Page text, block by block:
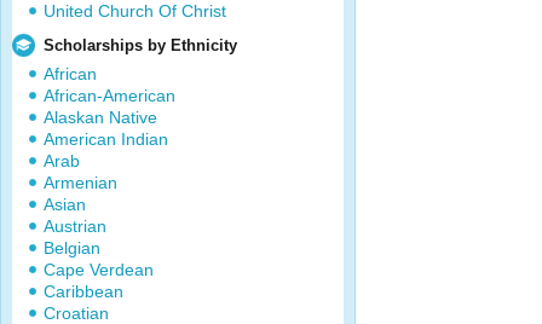
United Church Of Christ
Scholarships by Ethnicity
African
African-American
Alaskan Native
American Indian
Arab
Armenian
Asian
Austrian
Belgian
Cape Verdean
Caribbean
Croatian